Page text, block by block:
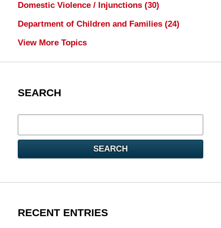
Domestic Violence / Injunctions (30)
Department of Children and Families (24)
View More Topics
SEARCH
here
SEARCH
RECENT ENTRIES